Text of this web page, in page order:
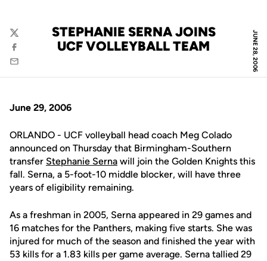
JUNE 28, 2006
STEPHANIE SERNA JOINS
UCF VOLLEYBALL TEAM
Twitter
Facebook
Email
June 29, 2006
ORLANDO - UCF volleyball head coach Meg Colado
announced on Thursday that Birmingham-Southern
transfer Stephanie Serna will join the Golden Knights this
fall. Serna, a 5-foot-10 middle blocker, will have three
years of eligibility remaining.
As a freshman in 2005, Serna appeared in 29 games and
16 matches for the Panthers, making five starts. She was
injured for much of the season and finished the year with
53 kills for a 1.83 kills per game average. Serna tallied 29